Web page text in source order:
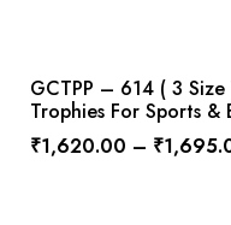
GCTPP – 614 ( 3
Trophies For Sports &
₹1,620.00 – ₹